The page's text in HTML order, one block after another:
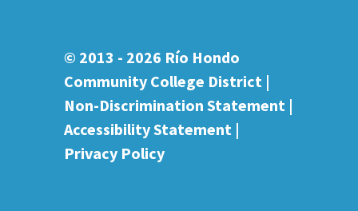
© 2013 - 2026 Río Hondo
Community College District |
Non-Discrimination Statement |
Accessibility Statement |
Privacy Policy